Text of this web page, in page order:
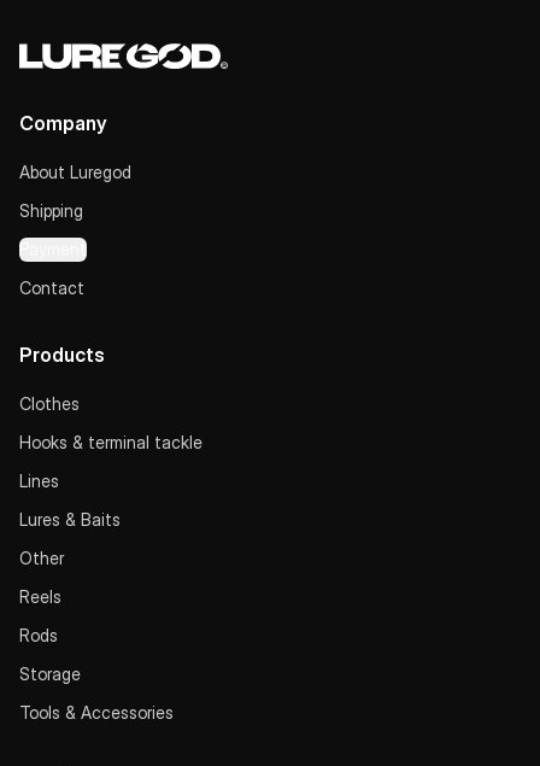
Company
About Luregod
Shipping
Payment
Contact
Products
Clothes
Hooks & terminal tackle
Lines
Lures & Baits
Other
Reels
Rods
Storage
Tools & Accessories